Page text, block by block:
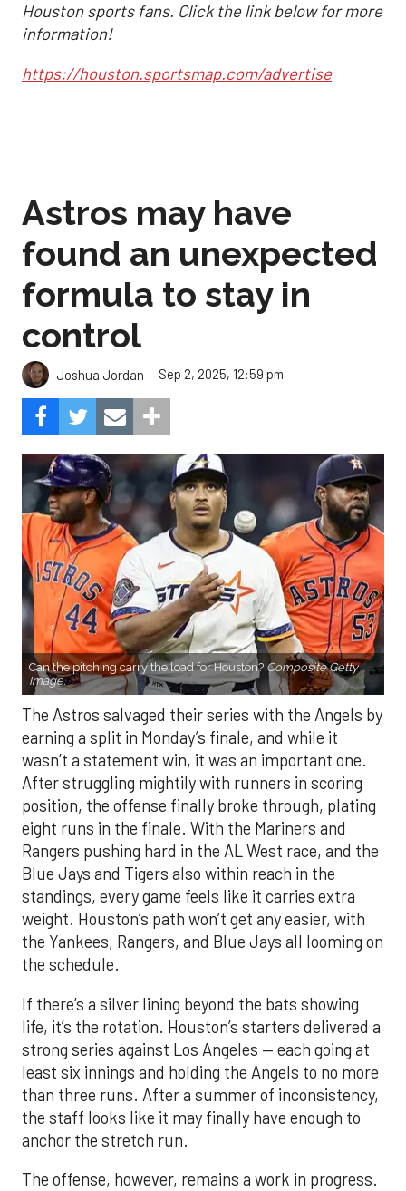
Houston sports fans. Click the link below for more
information!
https://houston.sportsmap.com/advertise
Astros may have
found an unexpected
formula to stay in
control
Joshua Jordan Sep 2, 2025, 12:59 pm
Can the pitching carry the load for Houston? Composite Getty
Image.
The Astros salvaged their series with the Angels by
earning a split in Monday’s finale, and while it
wasn’t a statement win, it was an important one.
After struggling mightily with runners in scoring
position, the offense finally broke through, plating
eight runs in the finale. With the Mariners and
Rangers pushing hard in the AL West race, and the
Blue Jays and Tigers also within reach in the
standings, every game feels like it carries extra
weight. Houston’s path won’t get any easier, with
the Yankees, Rangers, and Blue Jays all looming on
the schedule.
If there’s a silver lining beyond the bats showing
life, it’s the rotation. Houston’s starters delivered a
strong series against Los Angeles — each going at
least six innings and holding the Angels to no more
than three runs. After a summer of inconsistency,
the staff looks like it may finally have enough to
anchor the stretch run.
The offense, however, remains a work in progress.